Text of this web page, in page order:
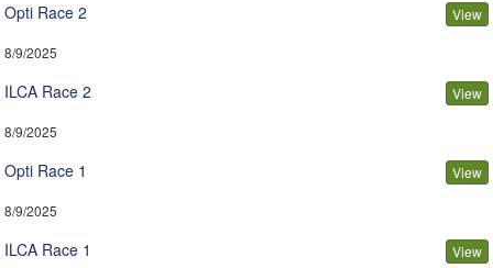
Opti Race 2 View
8/9/2025
ILCA Race 2 View
8/9/2025
Opti Race 1 View
8/9/2025
ILCA Race 1 View